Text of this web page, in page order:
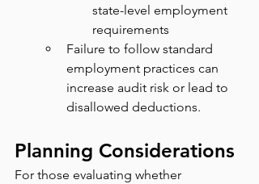
state-level employment
requirements
Failure to follow standard
employment practices can
increase audit risk or lead to
disallowed deductions.
Planning Considerations
For those evaluating whether